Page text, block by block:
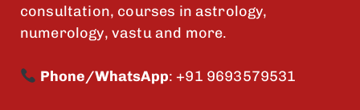
consultation, courses in astrology,
numerology, vastu and more.
Phone/WhatsApp: +91 9693579531